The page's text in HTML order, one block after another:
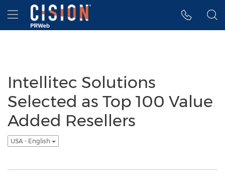
Accessibility Statement
Skip Navigation
Hamburger menu
Intellitec Solutions
Selected as Top 100 Value
Added Resellers
USA - English